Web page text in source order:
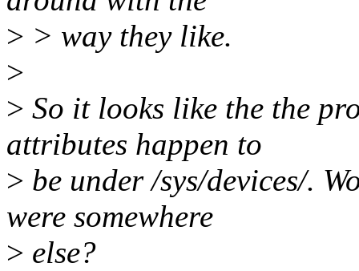
> > way they like.
>
> So it looks like the the
attributes happen to
> be under /sys/devices/.
were somewhere
> else?